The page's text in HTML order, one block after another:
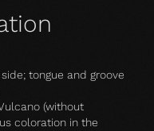
tongue and groove
(without
coloration in the